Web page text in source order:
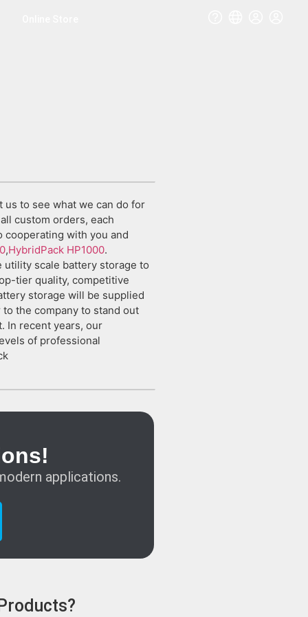
to see what we can do for
custom orders, each
with you and
,HybridPack HP1000.
utility scale battery storage to
tier quality, competitive
storage will be supplied
the company to stand out
In recent years, our
of professional
applications.